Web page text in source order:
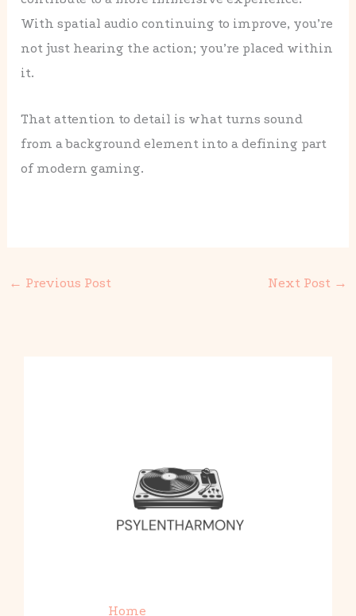
With spatial audio continuing to improve, you’re
not just hearing the action; you’re placed within
it.
That attention to detail is what turns sound
from a background element into a defining part
of modern gaming.
← Previous Post Next Post →
Home